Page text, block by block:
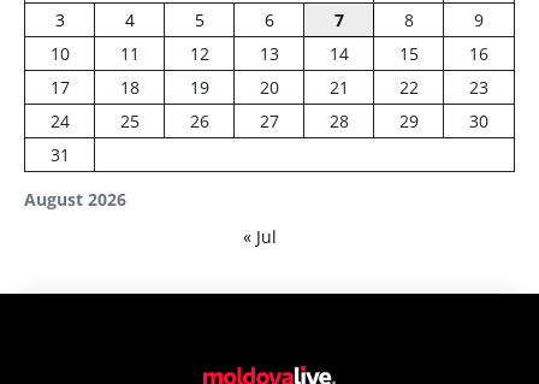
August 2026
3
4 5 6 7 8
9
10
11 12 13 14 15
16
17
18 19 20 21 22
23
24
25 26 27 28 29
30
31
« Jul